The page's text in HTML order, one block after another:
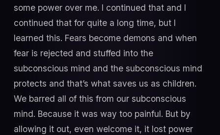
some power over me. I continued that and I
continued that for quite a long time, but I
learned this. Fears become demons and when
fear is rejected and stuffed into the
subconscious mind and the subconscious mind
protects and that’s what saves us as children.
We barred all of this from our subconscious
mind. Because it was way too painful. But by
allowing it out, even welcome it, it lost power